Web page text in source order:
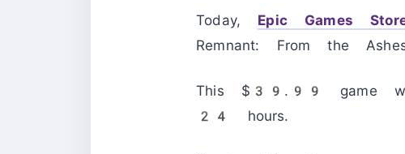
Today, Epic Games
Remnant: From the
This $39.99 game
24 hours.